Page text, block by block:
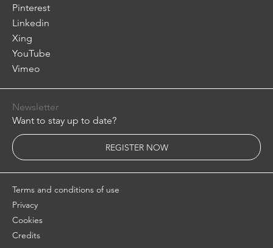
Pinterest
Linkedin
Xing
YouTube
Vimeo
Newsletter
Want to stay up to date?
REGISTER NOW
Terms and conditions of use
Privacy
Cookies
Credits